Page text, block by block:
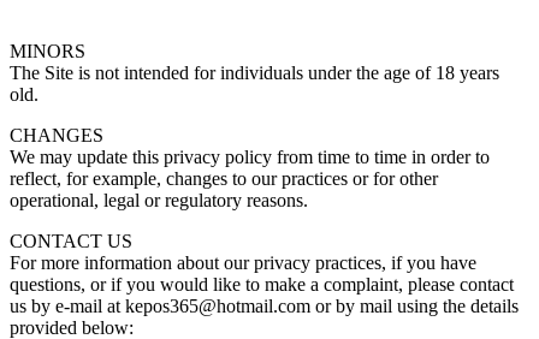
MINORS
The Site is not intended for individuals under the age of 18 years
old.
CHANGES
We may update this privacy policy from time to time in order to
reflect, for example, changes to our practices or for other
operational, legal or regulatory reasons.
CONTACT US
For more information about our privacy practices, if you have
questions, or if you would like to make a complaint, please contact
us by e-mail at kepos365@hotmail.com or by mail using the details
provided below: